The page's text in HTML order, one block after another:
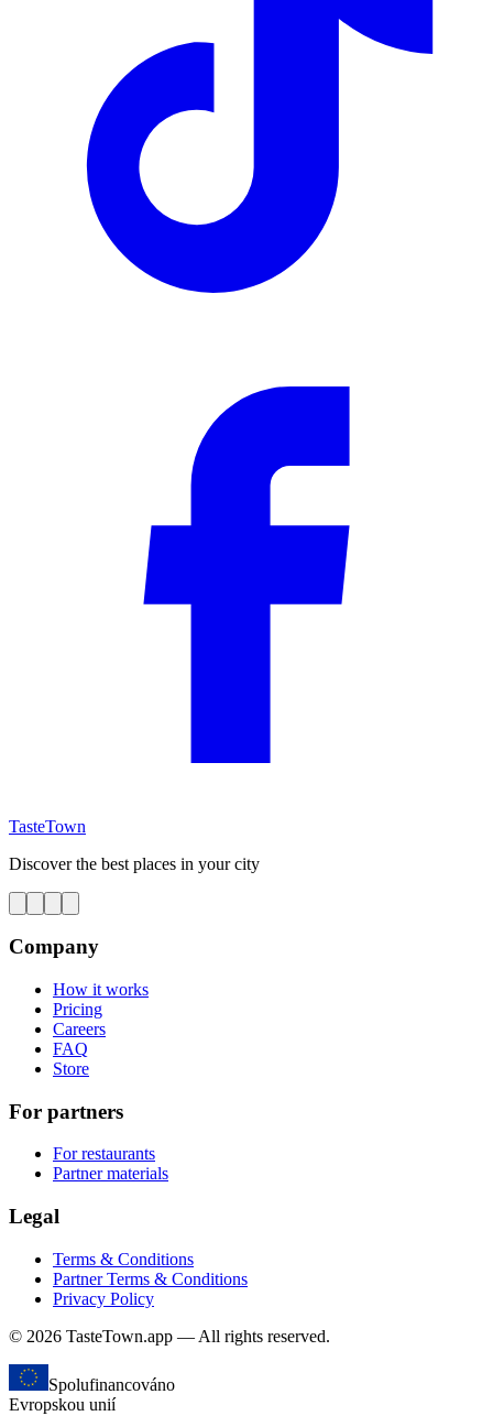
TasteTown
Discover the best places in your city
Company
How it works
Pricing
Careers
FAQ
Store
For partners
For restaurants
Partner materials
Legal
Terms & Conditions
Partner Terms & Conditions
Privacy Policy
© 2026 TasteTown.app — All rights reserved.
Spolufinancováno
Evropskou unií